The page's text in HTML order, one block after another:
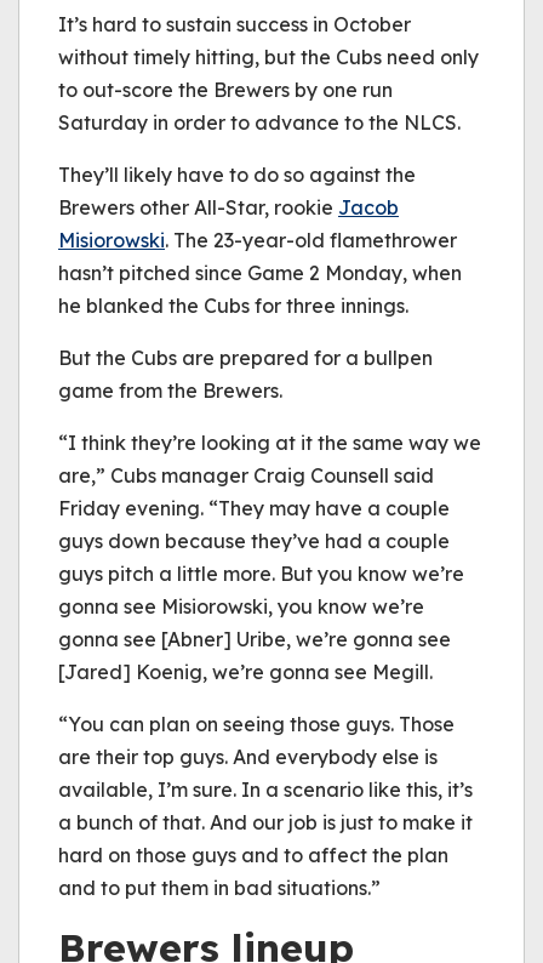
It’s hard to sustain success in October
without timely hitting, but the Cubs need only
to out-score the Brewers by one run
Saturday in order to advance to the NLCS.
They’ll likely have to do so against the
Brewers other All-Star, rookie Jacob
Misiorowski. The 23-year-old flamethrower
hasn’t pitched since Game 2 Monday, when
he blanked the Cubs for three innings.
But the Cubs are prepared for a bullpen
game from the Brewers.
“I think they’re looking at it the same way we
are,” Cubs manager Craig Counsell said
Friday evening. “They may have a couple
guys down because they’ve had a couple
guys pitch a little more. But you know we’re
gonna see Misiorowski, you know we’re
gonna see [Abner] Uribe, we’re gonna see
[Jared] Koenig, we’re gonna see Megill.
“You can plan on seeing those guys. Those
are their top guys. And everybody else is
available, I’m sure. In a scenario like this, it’s
a bunch of that. And our job is just to make it
hard on those guys and to affect the plan
and to put them in bad situations.”
Brewers lineup